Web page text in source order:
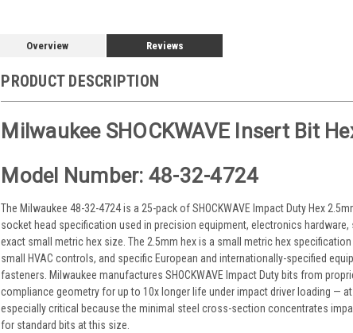
Overview Reviews
PRODUCT DESCRIPTION
Milwaukee SHOCKWAVE Insert Bit
Model Number: 48-32-4724
The Milwaukee 48-32-4724 is a 25-pack of SHOCKWAVE Impact Duty Hex
socket head specification used in precision equipment, electronics
exact small metric hex size. The 2.5mm hex is a small metric hex
small HVAC controls, and specific European and internationally-specified
fasteners. Milwaukee manufactures SHOCKWAVE Impact Duty bits from
compliance geometry for up to 10x longer life under impact driver loading —
especially critical because the minimal steel cross-section concentrates
for standard bits at this size.